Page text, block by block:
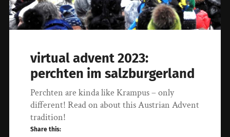
virtual advent 2023:
perchten im salzburgerland
Perchten are kinda like Krampus – only
different! Read on about this Austrian Advent
tradition!
Share this: